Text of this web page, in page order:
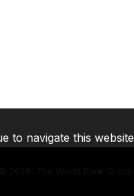
2026, The World Bank
to navigate this